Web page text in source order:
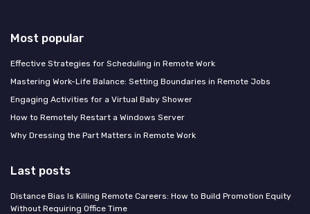
Most popular
Effective Strategies for Scheduling in Remote Work
Mastering Work-Life Balance: Setting Boundaries in Remote Jobs
Engaging Activities for a Virtual Baby Shower
How to Remotely Restart a Windows Server
Why Dressing the Part Matters in Remote Work
Last posts
Distance Bias Is Killing Remote Careers: How to Build Promotion Equity
Without Requiring Office Time